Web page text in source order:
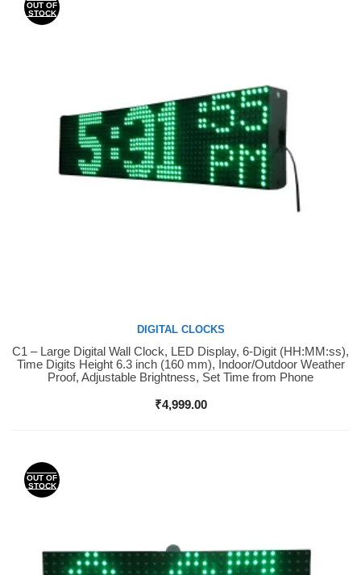
OUT OF
STOCK
Buy Now
DIGITAL CLOCKS
C1 – Large Digital Wall Clock, LED Display, 6-Digit (HH:MM:ss),
Time Digits Height 6.3 inch (160 mm), Indoor/Outdoor Weather
Proof, Adjustable Brightness, Set Time from Phone
₹4,999.00
OUT OF
STOCK